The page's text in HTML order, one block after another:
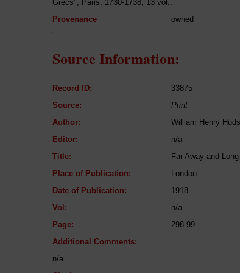
Grecs", Paris, 1730-1738, 13 vol.,
Provenance
owned
Source Information:
Record ID:
33875
Source:
Print
Author:
William Henry
Editor:
n/a
Title:
Far Away and
Place of Publication:
London
Date of Publication:
1918
Vol:
n/a
Page:
298-99
Additional Comments:
n/a